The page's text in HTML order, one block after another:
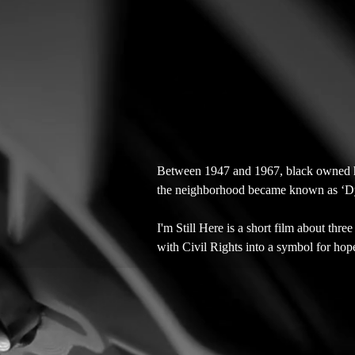
Between 1947 and 1967, black owned
the neighborhood became known as
I'm Still Here is a short film about
with Civil Rights into a symbol for